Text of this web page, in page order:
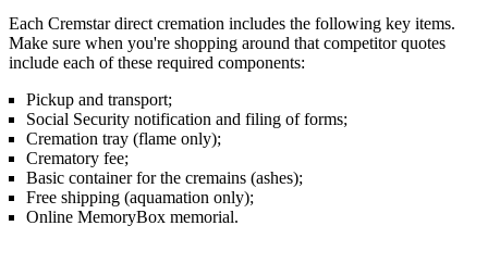
Each Cremstar direct cremation includes the following key items.
Make sure when you're shopping around that competitor quotes
include each of these required components:
Pickup and transport;
Social Security notification and filing of forms;
Cremation tray (flame only);
Crematory fee;
Basic container for the cremains (ashes);
Free shipping (aquamation only);
Online MemoryBox memorial.